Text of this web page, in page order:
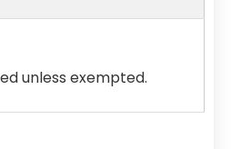
unless exempted.